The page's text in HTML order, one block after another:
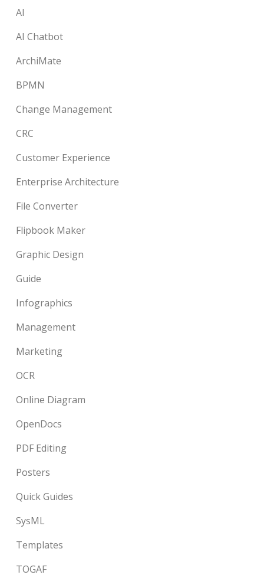
AI
AI Chatbot
ArchiMate
BPMN
Change Management
CRC
Customer Experience
Enterprise Architecture
File Converter
Flipbook Maker
Graphic Design
Guide
Infographics
Management
Marketing
OCR
Online Diagram
OpenDocs
PDF Editing
Posters
Quick Guides
SysML
Templates
TOGAF